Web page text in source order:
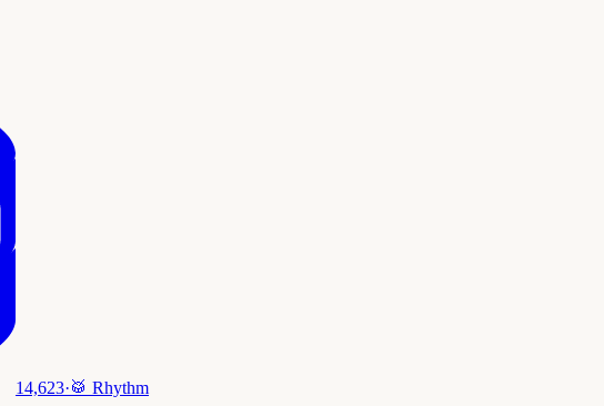
14,623·🥁 Rhythm